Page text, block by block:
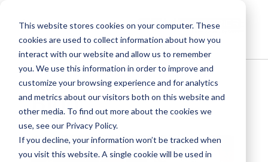
This website stores cookies on your computer. These
cookies are used to collect information about how you
interact with our website and allow us to remember
you. We use this information in order to improve and
customize your browsing experience and for analytics
and metrics about our visitors both on this website and
other media. To find out more about the cookies we
use, see our Privacy Policy.
If you decline, your information won’t be tracked when
you visit this website. A single cookie will be used in
Blog